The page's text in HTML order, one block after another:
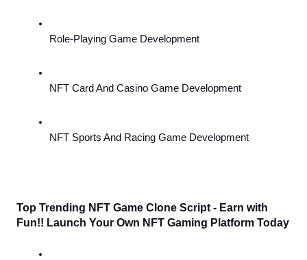
Role-Playing Game Development
NFT Card And Casino Game Development
NFT Sports And Racing Game Development
Top Trending NFT Game Clone Script - Earn with
Fun!! Launch Your Own NFT Gaming Platform Today